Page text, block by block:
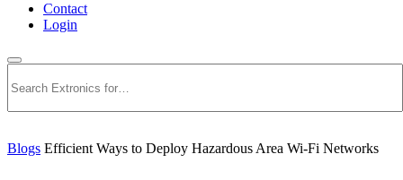
Contact
Login
Blogs Efficient Ways to Deploy Hazardous Area Wi-Fi Networks